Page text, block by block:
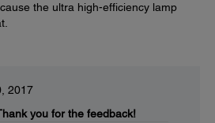
the ultra high-efficiency lamp
2017
you for the feedback!